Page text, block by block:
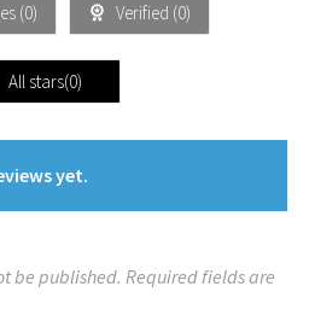
(0) Verified (0)
All stars(0)
yet.
be published. Required fields are